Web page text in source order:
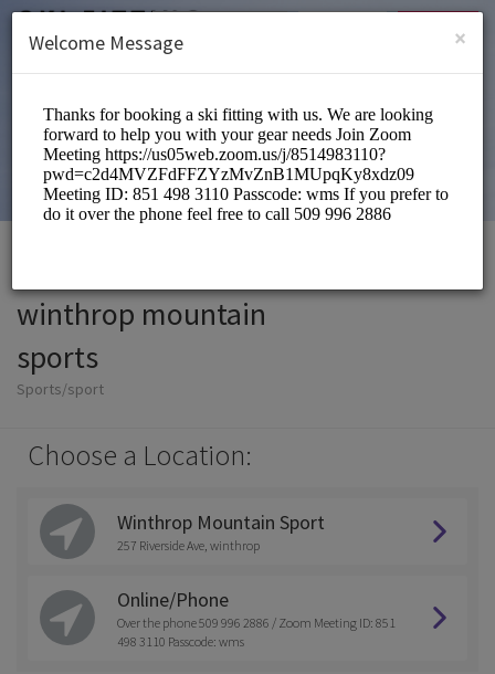
SIGN UP
winthrop mountain
sports
Sports/sport
Choose a Location:
Winthrop Mountain Sport
257 Riverside Ave, winthrop
Online/Phone
Over the phone 509 996 2886 / Zoom Meeting ID: 851
498 3110 Passcode: wms
×
Welcome Message